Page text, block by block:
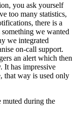
you ask yourself
too many statistics,
there is a
we wanted
we integrated
on-call support.
an alert which then
It has impressive
that way is used only
muted during the